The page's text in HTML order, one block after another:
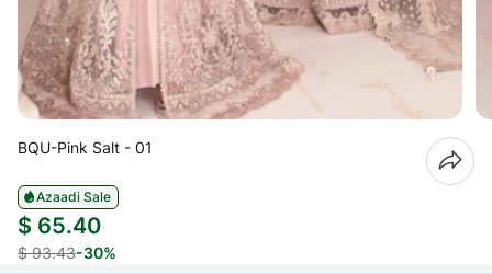
BQU-Pink Salt - 01
Azaadi Sale
$ 65.40
$ 93.43-30%